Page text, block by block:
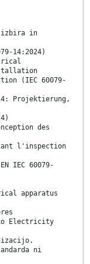
izbira in
14:2024)
(IEC 60079-
Projektierung,
des
l'inspection
IEC 60079-
apparatus
Electricity
ni